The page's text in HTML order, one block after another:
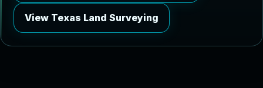
View Texas Land Surveying